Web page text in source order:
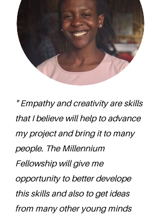
" Empathy and creativity are skills
that I believe will help to advance
my project and bring it to many
people. The Millennium
Fellowship will give me
opportunity to better develope
this skills and also to get ideas
from many other young minds